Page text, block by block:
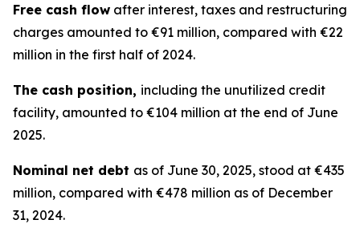
Free cash flow after interest, taxes and restructuring
charges amounted to €91 million, compared with €22
million in the first half of 2024.
The cash position, including the unutilized credit
facility, amounted to €104 million at the end of June
2025.
Nominal net debt as of June 30, 2025, stood at €435
million, compared with €478 million as of December
31, 2024.